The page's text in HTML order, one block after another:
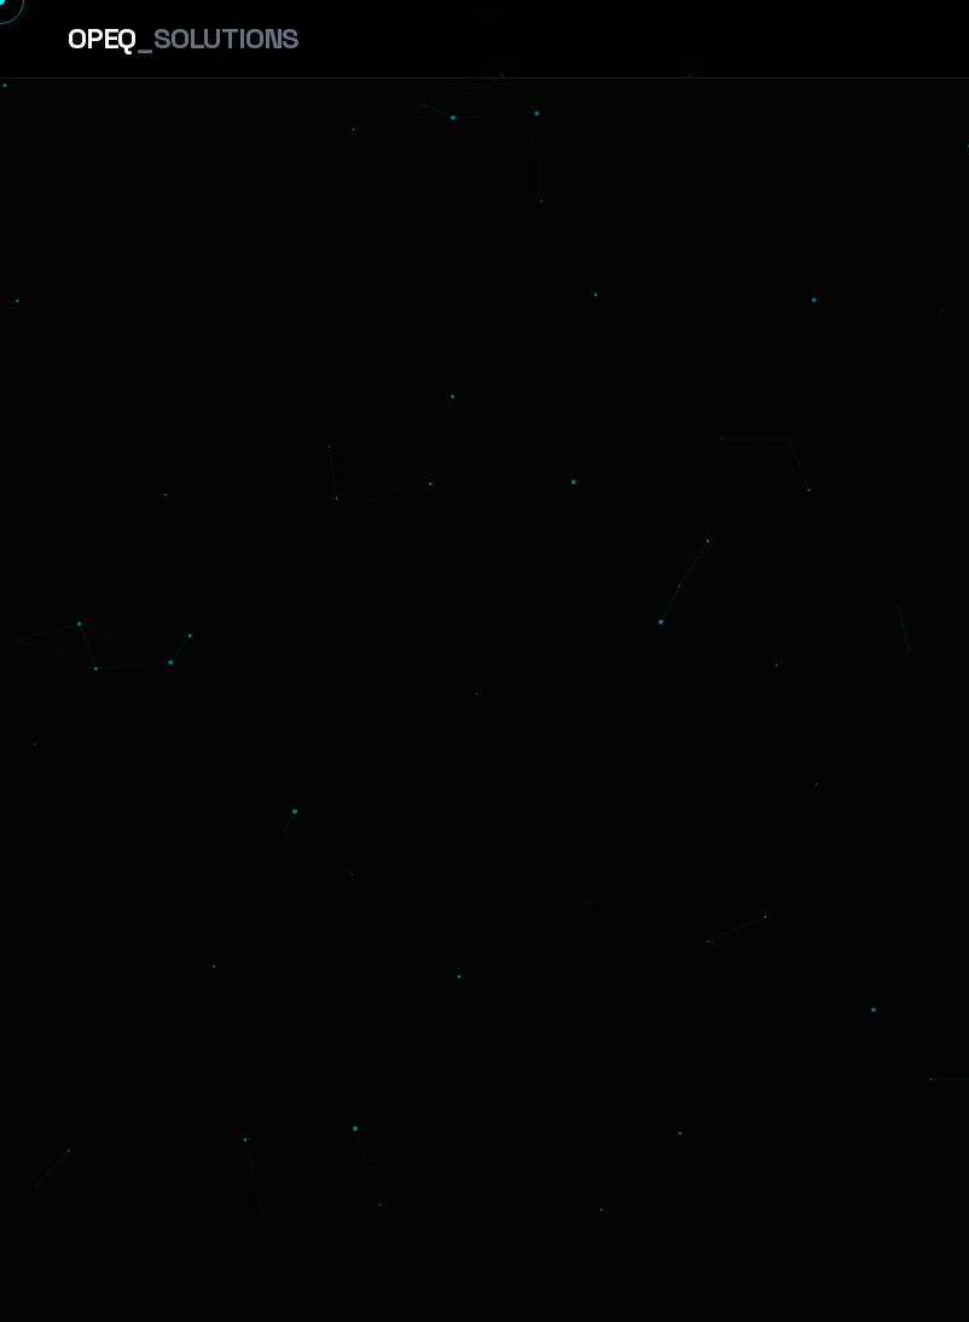
OPEQ _SOLUTIONS